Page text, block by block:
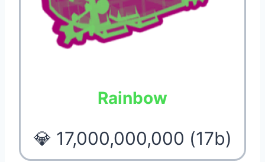
Rainbow
💎 17,000,000,000 (17b)